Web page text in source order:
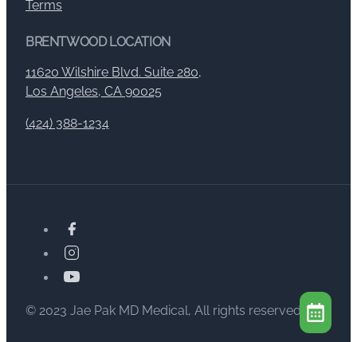
Terms
BRENTWOOD LOCATION
11620 Wilshire Blvd. Suite 280,
Los Angeles, CA 90025
(424) 388-1234
© 2023 Jae Pak MD Medical, All rights reserved.